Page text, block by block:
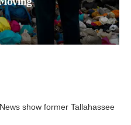
show former Tallahassee